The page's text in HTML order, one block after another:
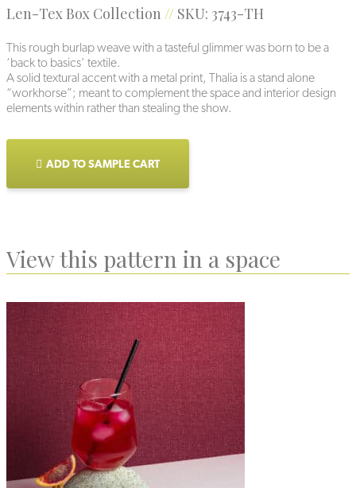
Len-Tex Box Collection // SKU: 3743-TH
This rough burlap weave with a tasteful glimmer was born to be a
‘back to basics’ textile.
A solid textural accent with a metal print, Thalia is a stand alone
“workhorse”; meant to complement the space and interior design
elements within rather than stealing the show.
ADD TO SAMPLE CART
View this pattern in a space